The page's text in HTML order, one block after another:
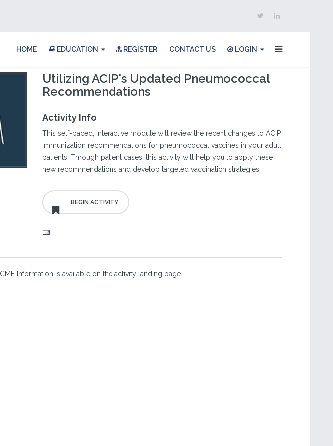
HOME EDUCATION REGISTER CONTACT US LOGIN
Utilizing ACIP's Updated Pneumococcal
Recommendations
Activity Info
This self-paced, interactive module will review the recent changes to ACIP
immunization recommendations for pneumococcal vaccines in your adult
patients. Through patient cases, this activity will help you to apply these
new recommendations and develop targeted vaccination strategies.
CME Information is available on the activity landing page.